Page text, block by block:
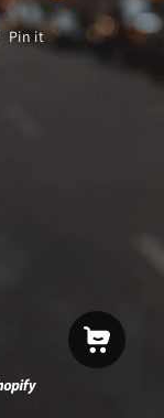
Pin it
Pin
on
Shopify